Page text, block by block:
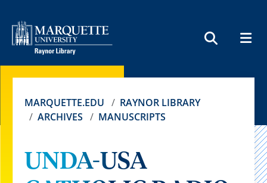
MARQUETTE.EDU
RAYNOR LIBRARY
ARCHIVES
MANUSCRIPTS
UNDA-USA